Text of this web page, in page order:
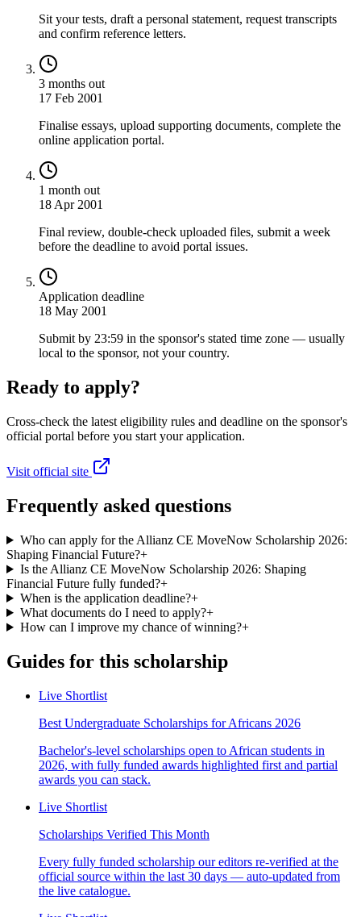
Sit your tests, draft a personal statement, request transcripts
and confirm reference letters.
3 months out
17 Feb 2001
Finalise essays, upload supporting documents, complete the
online application portal.
1 month out
18 Apr 2001
Final review, double-check uploaded files, submit a week
before the deadline to avoid portal issues.
Application deadline
18 May 2001
Submit by 23:59 in the sponsor's stated time zone — usually
local to the sponsor, not your country.
Ready to apply?
Cross-check the latest eligibility rules and deadline on the sponsor's
official portal before you start your application.
Visit official site
Frequently asked questions
Who can apply for the Allianz CE MoveNow Scholarship 2026:
Shaping Financial Future?+
Is the Allianz CE MoveNow Scholarship 2026: Shaping
Financial Future fully funded?+
When is the application deadline?+
What documents do I need to apply?+
How can I improve my chance of winning?+
Guides for this scholarship
Live Shortlist
Best Undergraduate Scholarships for Africans 2026
Bachelor's-level scholarships open to African students in
2026, with fully funded awards highlighted first and partial
awards you can stack.
Live Shortlist
Scholarships Verified This Month
Every fully funded scholarship our editors re-verified at the
official source within the last 30 days — auto-updated from
the live catalogue.